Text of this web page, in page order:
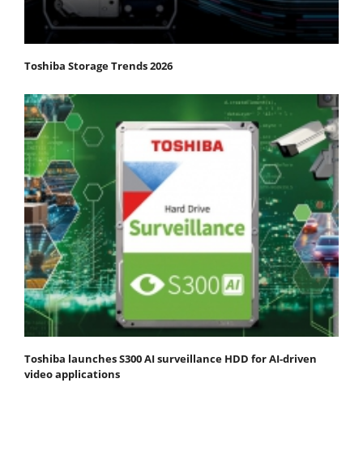
Toshiba Storage Trends 2026
Toshiba launches S300 AI surveillance HDD for AI-driven
video applications